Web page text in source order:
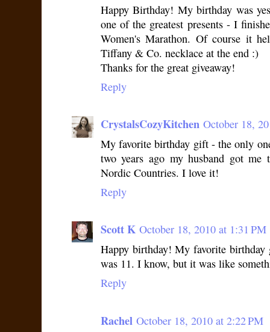
Happy Birthday! My birthday was
one of the greatest presents - I
Women's Marathon. Of course it
Tiffany & Co. necklace at the end :)
Thanks for the great giveaway!
Reply
CrystalsCozyKitchen October 18,
My favorite birthday gift - the only
two years ago my husband got me
Nordic Countries. I love it!
Reply
Scott K October 18, 2010 at 1:31 PM
Happy birthday! My favorite
was 11. I know, but it was like
Reply
Rachel October 18, 2010 at 2:22 PM